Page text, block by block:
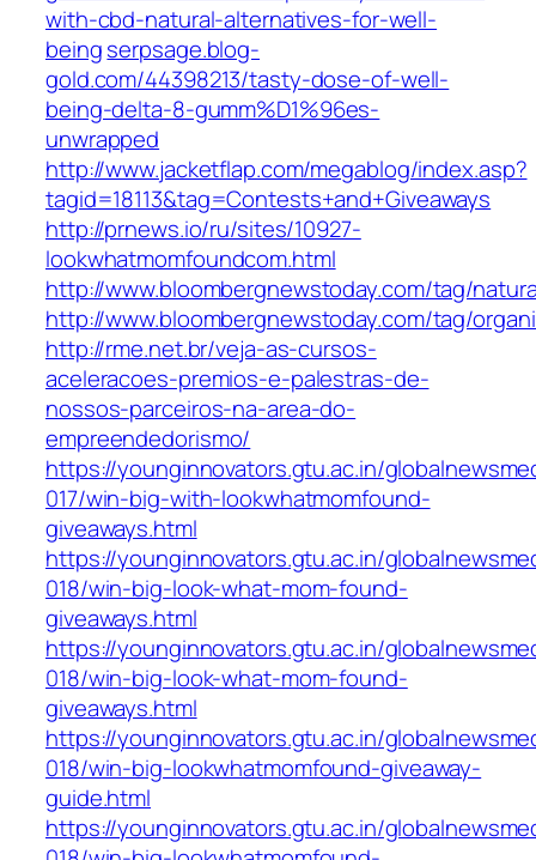
with-cbd-natural-alternatives-for-well-
beingserpsage.blog-
gold.com/44398213/tasty-dose-of-well-
being-delta-8-gumm%D1%96es-
unwrapped
http://www.jacketflap.com/megablog/index.asp?
tagid=18113&tag=Contests+and+Giveaways
http://prnews.io/ru/sites/10927-
lookwhatmomfoundcom.html
http://www.bloombergnewstoday.com/tag/
http://www.bloombergnewstoday.com/tag/
http://rme.net.br/veja-as-cursos-
aceleracoes-premios-e-palestras-de-
nossos-parceiros-na-area-do-
empreendedorismo/
https://younginnovators.gtu.ac.in/
017/win-big-with-lookwhatmomfound-
giveaways.html
https://younginnovators.gtu.ac.in/
018/win-big-look-what-mom-found-
giveaways.html
https://younginnovators.gtu.ac.in/
018/win-big-look-what-mom-found-
giveaways.html
https://younginnovators.gtu.ac.in/
018/win-big-lookwhatmomfound-giveaway-
guide.html
https://younginnovators.gtu.ac.in/